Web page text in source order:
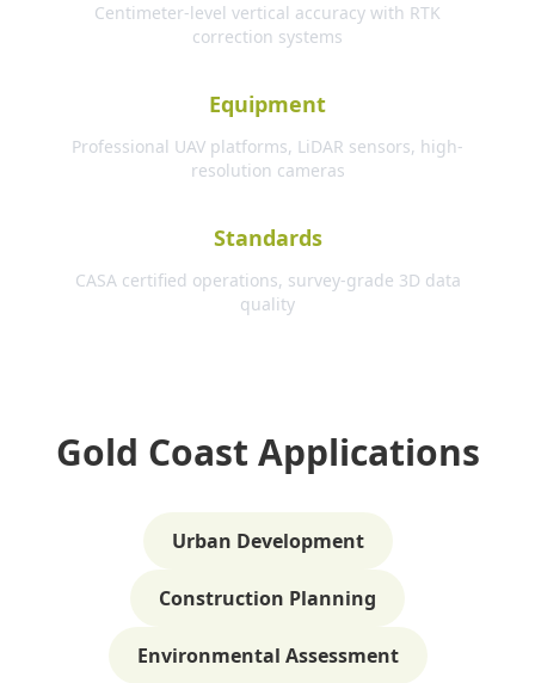
Centimeter-level vertical accuracy with RTK
correction systems
Equipment
Professional UAV platforms, LiDAR sensors, high-
resolution cameras
Standards
CASA certified operations, survey-grade 3D data
quality
Gold Coast Applications
Urban Development
Construction Planning
Environmental Assessment